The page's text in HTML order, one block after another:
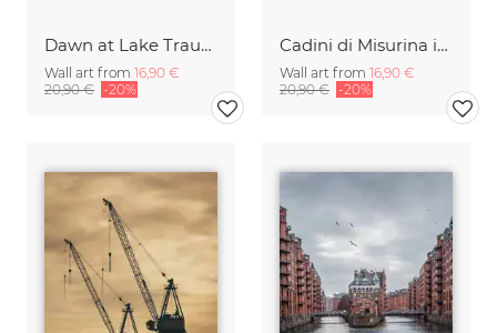
Dawn at Lake Traunsee
Wall art from 16,90 €
20,90 € -20%
Cadini di Misurina in Summer - Panorama
Wall art from 16,90 €
20,90 € -20%